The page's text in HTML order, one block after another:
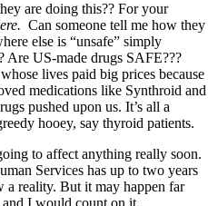
are doing this?? For your
Can someone tell me how they
else is “unsafe” simply
Are US-made drugs SAFE???
lives paid big prices because
medications like Synthroid and
pushed upon us. It’s all a
hooey, say thyroid patients.
to affect anything really soon.
Services has up to two years
a reality. But it may happen far